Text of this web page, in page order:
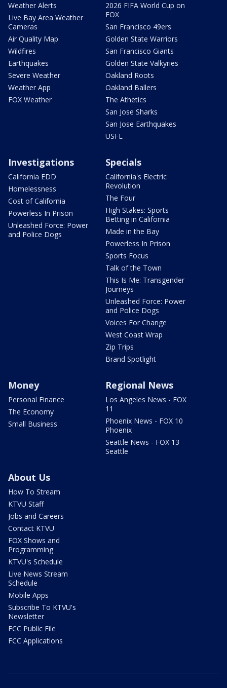
Weather Alerts
Live Bay Area Weather
Cameras
Air Quality Map
Wildfires
Earthquakes
Severe Weather
Weather App
FOX Weather
2026 FIFA World Cup on
FOX
San Francisco 49ers
Golden State Warriors
San Francisco Giants
Golden State Valkyries
Oakland Roots
Oakland Ballers
The Athetics
San Jose Sharks
San Jose Earthquakes
USFL
Investigations
California EDD
Homelessness
Cost of California
Powerless In Prison
Unleashed Force: Power
and Police Dogs
Specials
California's Electric
Revolution
The Four
High Stakes: Sports
Betting in California
Made in the Bay
Powerless In Prison
Sports Focus
Talk of the Town
This Is Me: Transgender
Journeys
Unleashed Force: Power
and Police Dogs
Voices For Change
West Coast Wrap
Zip Trips
Brand Spotlight
Money
Personal Finance
The Economy
Small Business
Regional News
Los Angeles News - FOX
11
Phoenix News - FOX 10
Phoenix
Seattle News - FOX 13
Seattle
About Us
How To Stream
KTVU Staff
Jobs and Careers
Contact KTVU
FOX Shows and
Programming
KTVU's Schedule
Live News Stream
Schedule
Mobile Apps
Subscribe To KTVU's
Newsletter
FCC Public File
FCC Applications